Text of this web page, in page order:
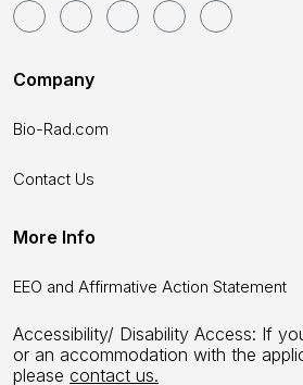
Company
Bio-Rad.com
Contact Us
More Info
EEO and Affirmative Action Statement
Accessibility/ Disability Access: If
or an accommodation with the
please contact us.